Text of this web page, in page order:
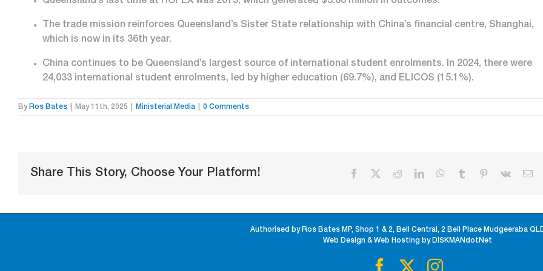
The trade mission reinforces Queensland’s Sister State relationship with China’s financial centre, Shanghai,
which is now in its 36th year.
China continues to be Queensland’s largest source of international student enrolments. In 2024, there were
24,033 international student enrolments, led by higher education (69.7%), and ELICOS (15.1%).
By Ros Bates May 11th, 2025 Ministerial Media 0 Comments
Share This Story, Choose Your Platform! Facebook RedditLinkedInWhatsApp
Tumblr Pinterest
Vk
Authorised by Ros Bates MP, Shop 1 & 2, Bell Central, 2 Bell Place Mudgeeraba
Web Design & Web Hosting by DISKMANdotNet
FacebookInstagram